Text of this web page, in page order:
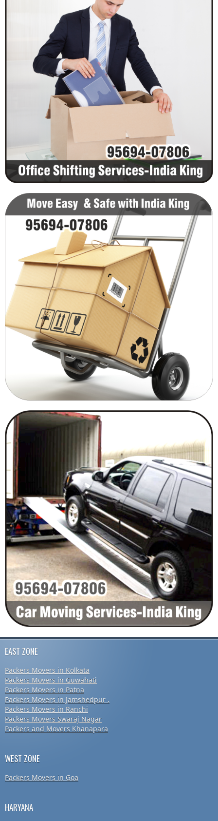
EAST ZONE
Packers Movers in Kolkata
Packers Movers in Guwahati
Packers Movers in Patna
Packers Movers in Jamshedpur .
Packers Movers in Ranchi
Packers Movers Swaraj Nagar
Packers and Movers Khanapara
WEST ZONE
Packers Movers in Goa
HARYANA